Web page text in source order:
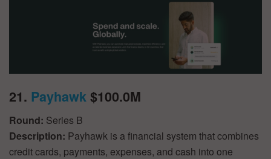
21. Payhawk$100.0M
Round: Series B
Description: Payhawk is a financial system that combines
credit cards, payments, expenses, and cash into one